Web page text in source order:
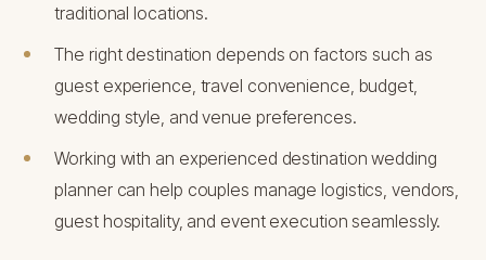
traditional locations.
The right destination depends on factors such as
guest experience, travel convenience, budget,
wedding style, and venue preferences.
Working with an experienced destination wedding
planner can help couples manage logistics, vendors,
guest hospitality, and event execution seamlessly.